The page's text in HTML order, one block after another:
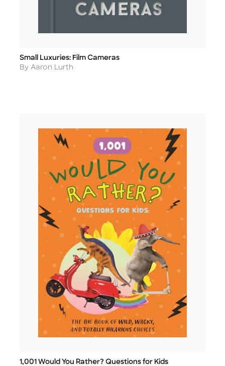
Title
Small Luxuries: Film Cameras
Author
By Aaron Lurth
Title
1,001 Would You Rather? Questions for Kids